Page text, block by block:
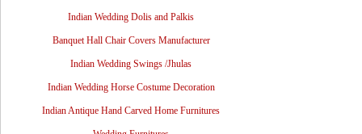
Indian Wedding Dolis and Palkis
Banquet Hall Chair Covers Manufacturer
Indian Wedding Swings /Jhulas
Indian Wedding Horse Costume Decoration
Indian Antique Hand Carved Home Furnitures